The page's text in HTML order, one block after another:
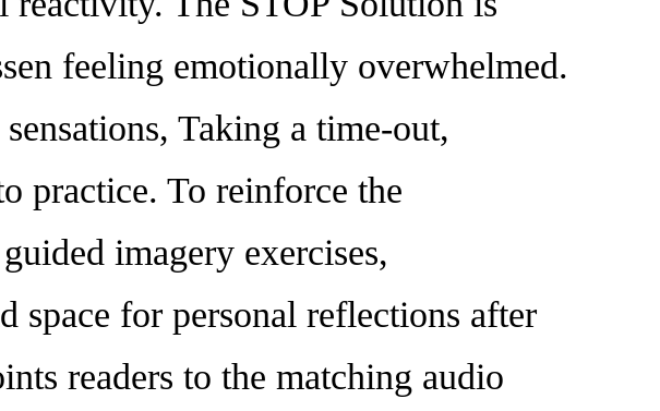
feeling emotionally overwhelmed.
Taking a time-out,
practice. To reinforce the
imagery exercises,
space for personal reflections after
readers to the matching audio